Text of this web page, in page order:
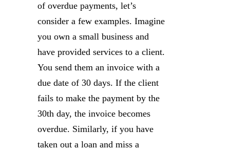
of overdue payments, let’s
consider a few examples. Imagine
you own a small business and
have provided services to a client.
You send them an invoice with a
due date of 30 days. If the client
fails to make the payment by the
30th day, the invoice becomes
overdue. Similarly, if you have
taken out a loan and miss a